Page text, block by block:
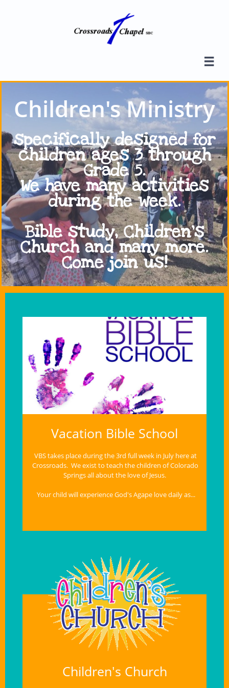

Children's Ministry
specifically designed for
children ages 3 through
Grade 5.
We have many activities
duringthe week.
Bible study, Children's
Church and many more.
Come join us!
Vacation Bible School
VBS takes place during the 3rd full week in July here at
Crossroads.  We exist to teach the children of Colorado
Springs all about the love of Jesus.
Your child will experience God's Agape love daily as...
Children's Church